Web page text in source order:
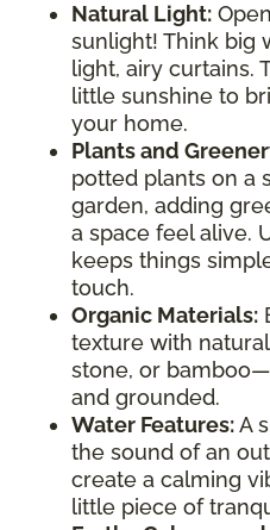
Natural Light:
sunlight! Think big
light, airy curtains.
little sunshine to
your home.
Plants and
potted plants on a
garden, adding
a space feel alive.
keeps things
touch.
Organic Materials:
texture with
stone, or
and grounded.
Water Features:A
the sound of an
create a calming
little piece of